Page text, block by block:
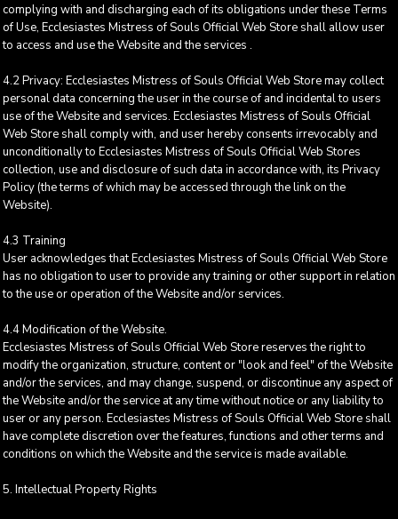
complying with and discharging each of its obligations under these Terms
of Use, Ecclesiastes Mistress of Souls Official Web Store shall allow user
to access and use the Website and the services .
4.2 Privacy: Ecclesiastes Mistress of Souls Official Web Store may collect
personal data concerning the user in the course of and incidental to users
use of the Website and services. Ecclesiastes Mistress of Souls Official
Web Store shall comply with, and user hereby consents irrevocably and
unconditionally to Ecclesiastes Mistress of Souls Official Web Stores
collection, use and disclosure of such data in accordance with, its Privacy
Policy (the terms of which may be accessed through the link on the
Website).
4.3 Training
User acknowledges that Ecclesiastes Mistress of Souls Official Web Store
has no obligation to user to provide any training or other support in relation
to the use or operation of the Website and/or services.
4.4 Modification of the Website.
Ecclesiastes Mistress of Souls Official Web Store reserves the right to
modify the organization, structure, content or "look and feel" of the Website
and/or the services, and may change, suspend, or discontinue any aspect of
the Website and/or the service at any time without notice or any liability to
user or any person. Ecclesiastes Mistress of Souls Official Web Store shall
have complete discretion over the features, functions and other terms and
conditions on which the Website and the service is made available.
5. Intellectual Property Rights